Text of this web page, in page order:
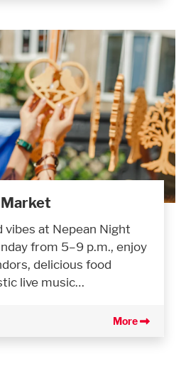
vibes at Nepean Night
from 5–9 p.m., enjoy
delicious food
live music…
More